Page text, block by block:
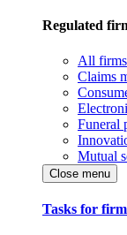
Regulated
All firms
Claims
Funeral
Mutual
Close menu
Tasks for